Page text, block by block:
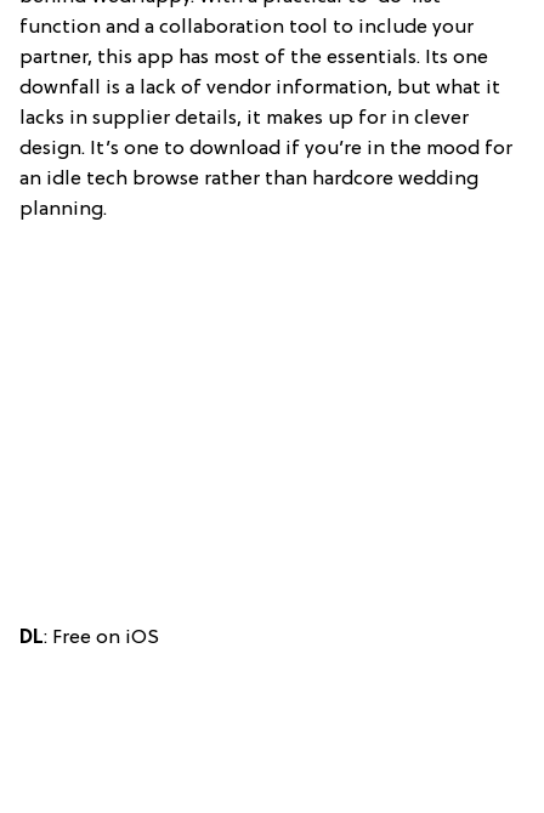
function and a collaboration tool to include your
partner, this app has most of the essentials. Its one
downfall is a lack of vendor information, but what it
lacks in supplier details, it makes up for in clever
design. It’s one to download if you’re in the mood for
an idle tech browse rather than hardcore wedding
planning.
DL: Free on iOS